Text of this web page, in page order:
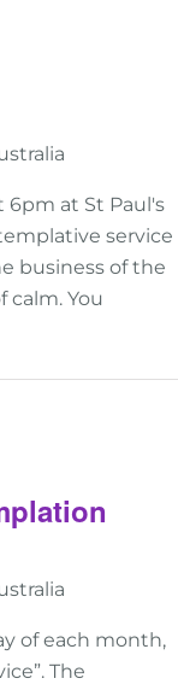
6pm at St Paul's
service
business of the
calm. You
of each month,
The